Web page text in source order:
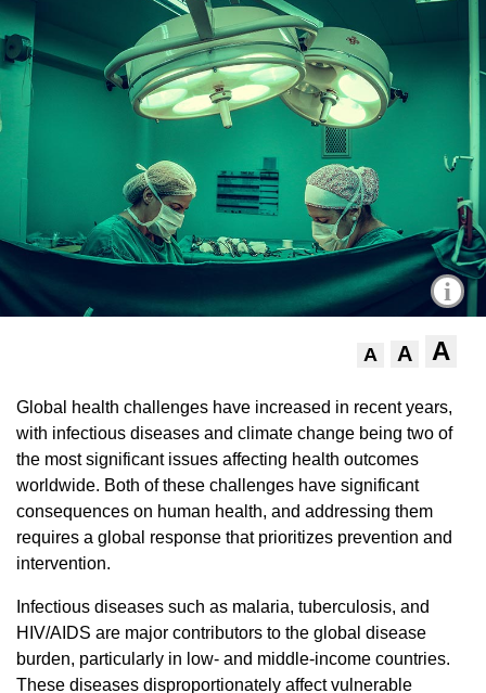
i
A A A
Global health challenges have increased in recent years,
with infectious diseases and climate change being two of
the most significant issues affecting health outcomes
worldwide. Both of these challenges have significant
consequences on human health, and addressing them
requires a global response that prioritizes prevention and
intervention.
Infectious diseases such as malaria, tuberculosis, and
HIV/AIDS are major contributors to the global disease
burden, particularly in low- and middle-income countries.
These diseases disproportionately affect vulnerable